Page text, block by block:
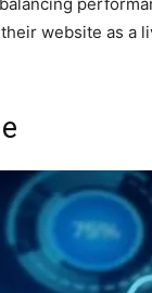
website as a